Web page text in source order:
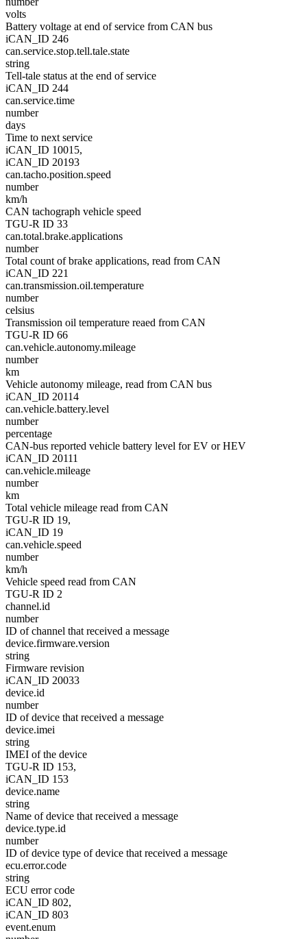
volts
Battery voltage at end of service from CAN bus
iCAN_ID 246
can.service.stop.tell.tale.state
string
Tell-tale status at the end of service
iCAN_ID 244
can.service.time
number
days
Time to next service
iCAN_ID 10015,
iCAN_ID 20193
can.tacho.position.speed
number
km/h
CAN tachograph vehicle speed
TGU-R ID 33
can.total.brake.applications
number
Total count of brake applications, read from CAN
iCAN_ID 221
can.transmission.oil.temperature
number
celsius
Transmission oil temperature reaed from CAN
TGU-R ID 66
can.vehicle.autonomy.mileage
number
km
Vehicle autonomy mileage, read from CAN bus
iCAN_ID 20114
can.vehicle.battery.level
number
percentage
CAN-bus reported vehicle battery level for EV or HEV
iCAN_ID 20111
can.vehicle.mileage
number
km
Total vehicle mileage read from CAN
TGU-R ID 19,
iCAN_ID 19
can.vehicle.speed
number
km/h
Vehicle speed read from CAN
TGU-R ID 2
channel.id
number
ID of channel that received a message
device.firmware.version
string
Firmware revision
iCAN_ID 20033
device.id
number
ID of device that received a message
device.imei
string
IMEI of the device
TGU-R ID 153,
iCAN_ID 153
device.name
string
Name of device that received a message
device.type.id
number
ID of device type of device that received a message
ecu.error.code
string
ECU error code
iCAN_ID 802,
iCAN_ID 803
event.enum